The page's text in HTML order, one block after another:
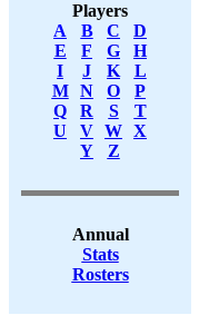
Players
A
B C
D
E
F G
H
I
J K
L
M
N O
P
Q
R S
T
U
V W X
Y
Z
Annual
Stats
Rosters